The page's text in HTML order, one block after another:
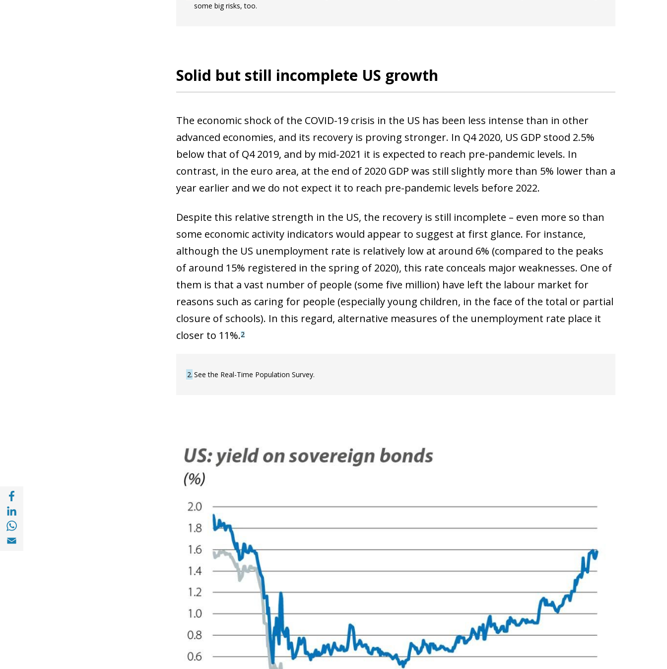
Share with with Linkedin (opens in a new window)
Share with with Whatsapp (opens in a new window)
Share with Email (opens in a new window)
some big risks, too.
Solid but still incomplete US growth
The economic shock of the COVID-19 crisis in the US has been less intense than in other
advanced economies, and its recovery is proving stronger. In Q4 2020, US GDP stood 2.5%
below that of Q4 2019, and by mid-2021 it is expected to reach pre-pandemic levels. In
contrast, in the euro area, at the end of 2020 GDP was still slightly more than 5% lower than a
year earlier and we do not expect it to reach pre-pandemic levels before 2022.
Despite this relative strength in the US, the recovery is still incomplete – even more so than
some economic activity indicators would appear to suggest at first glance. For instance,
although the US unemployment rate is relatively low at around 6% (compared to the peaks
of around 15% registered in the spring of 2020), this rate conceals major weaknesses. One of
them is that a vast number of people (some five million) have left the labour market for
reasons such as caring for people (especially young children, in the face of the total or partial
closure of schools). In this regard, alternative measures of the unemployment rate place it
closer to 11%.2
2 See the Real-Time Population Survey.